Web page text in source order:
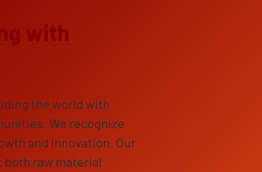
with
the world with
We recognize
and innovation. Our
raw material